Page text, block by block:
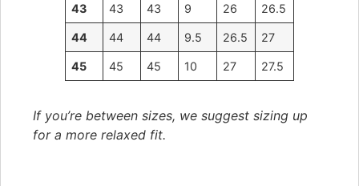
43 43 43 9 26 26.5
44 44 44 9.5 26.5 27
45 45 45 10 27 27.5
If you’re between sizes, we suggest sizing up
for a more relaxed fit.